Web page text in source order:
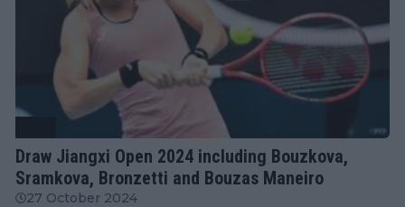
Draw Jiangxi Open 2024 including Bouzkova,
Sramkova, Bronzetti and Bouzas Maneiro
27 October 2024